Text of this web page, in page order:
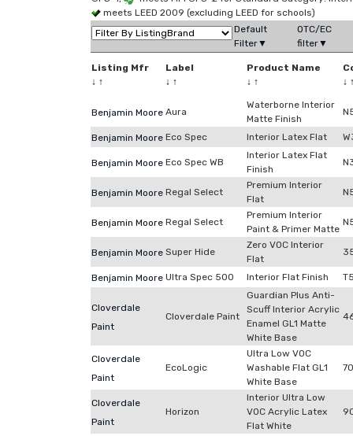
meets LEED 2009 (excluding LEED for schools)
Default
Filter▼
OTC/EC
filter▼
Listing Mfr
↓ ↑
Label
↓ ↑
Product Name
↓ ↑
↓
Benjamin Moore Aura
Waterborne Interior
Matte Finish
Benjamin Moore Eco Spec Interior Latex Flat
Benjamin Moore Eco Spec WB
Interior Latex Flat
Finish
Benjamin Moore Regal Select
Premium Interior
Flat
Benjamin Moore Regal Select
Premium Interior
Paint & Primer Matte
Benjamin Moore Super Hide
Zero VOC Interior
Flat
Benjamin Moore Ultra Spec 500 Interior Flat Finish
Cloverdale
Paint
Cloverdale Paint
Guardian Plus Anti-
Scuff Interior Acrylic
Enamel GL1 Matte
White Base
Cloverdale
Paint
EcoLogic
Ultra Low VOC
Washable Flat GL1
White Base
Cloverdale
Paint
Horizon
Interior Ultra Low
VOC Acrylic Latex
Flat White